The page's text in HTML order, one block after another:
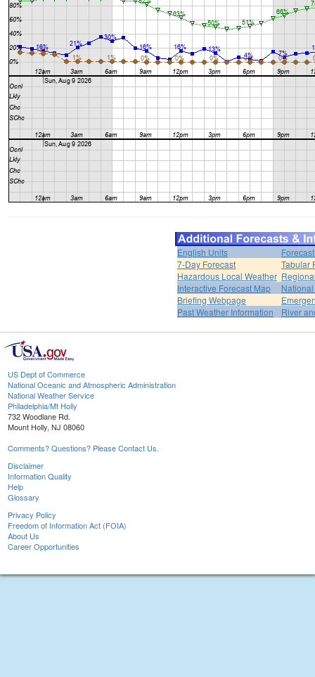
English Units
7-Day Forecast
Tabular
Hazardous Local Weather
Interactive Forecast Map
Briefing Webpage
Past Weather Information
River
US Dept of Commerce
National Oceanic and Atmospheric Administration
National Weather Service
Philadelphia/Mt Holly
732 Woodlane Rd.
Mount Holly, NJ 08060
Comments? Questions? Please Contact Us.
Disclaimer
Information Quality
Help
Glossary
Privacy Policy
Freedom of Information Act (FOIA)
About Us
Career Opportunities